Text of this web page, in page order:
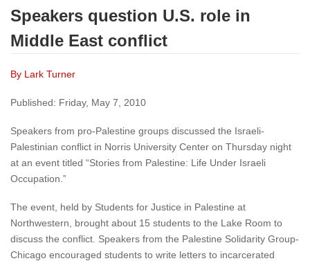
Speakers question U.S. role in
Middle East conflict
By Lark Turner
Published: Friday, May 7, 2010
Speakers from pro-Palestine groups discussed the Israeli-
Palestinian conflict in Norris University Center on Thursday night
at an event titled “Stories from Palestine: Life Under Israeli
Occupation.”
The event, held by Students for Justice in Palestine at
Northwestern, brought about 15 students to the Lake Room to
discuss the conflict. Speakers from the Palestine Solidarity Group-
Chicago encouraged students to write letters to incarcerated